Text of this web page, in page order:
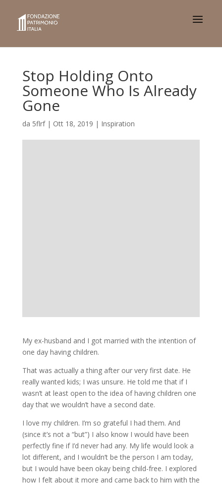
Stop Holding Onto
Someone Who Is Already
Gone
da 5flrf| Ott 18, 2019 | Inspiration
My ex-husband and I got married with the intention of
one day having children.
That was actually a thing after our very first date. He
really wanted kids; I was unsure. He told me that if I
wasn’t at least open to the idea of having children one
day that we wouldn’t have a second date.
I love my children. I’m so grateful I had them. And
(since it’s not a “but”) I also know I would have been
perfectly fine if I’d never had any. My life would look a
lot different, and I wouldn’t be the person I am today,
but I would have been okay being child-free. I explored
how I felt about it more and came back to him with the